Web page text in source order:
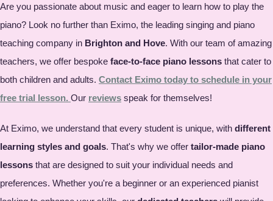
Are you passionate about music and eager to learn how to play the
piano? Look no further than Eximo, the leading singing and piano
teaching company in Brighton and Hove. With our team of amazing
teachers, we offer bespoke face-to-face piano lessons that cater to
both children and adults. Contact Eximo today to schedule in your
free trial lesson. Our reviews speak for themselves!
At Eximo, we understand that every student is unique, with different
learning styles and goals. That's why we offer tailor-made piano
lessons that are designed to suit your individual needs and
preferences. Whether you're a beginner or an experienced pianist